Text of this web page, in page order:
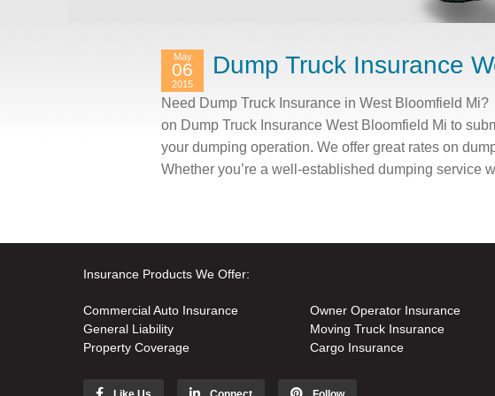
Dump Truck Insurance
May
06
2015
Need Dump Truck Insurance in West Bloomfield
on Dump Truck Insurance West Bloomfield Mi to
your dumping operation. We offer great rates on
Whether you’re a well-established dumping service
Insurance Products We Offer:
Commercial Auto Insurance
General Liability
Property Coverage
Owner Operator Insurance
Moving Truck Insurance
Cargo Insurance